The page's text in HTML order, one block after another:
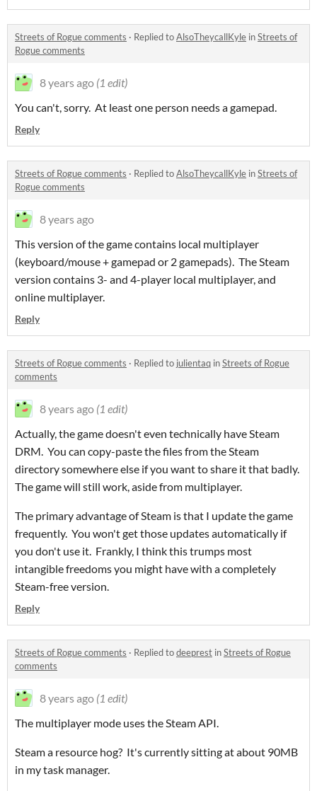
Streets of Rogue comments · Replied toAlsoTheycallKyle inStreets of
Rogue comments
8 years ago (1 edit)
You can't, sorry. At least one person needs a gamepad.
Reply
Streets of Rogue comments · Replied toAlsoTheycallKyle inStreets of
Rogue comments
8 years ago
This version of the game contains local multiplayer
(keyboard/mouse + gamepad or 2 gamepads). The Steam
version contains 3- and 4-player local multiplayer, and
online multiplayer.
Reply
Streets of Rogue comments · Replied to julientaq inStreets of Rogue
comments
8 years ago (1 edit)
Actually, the game doesn't even technically have Steam
DRM. You can copy-paste the files from the Steam
directory somewhere else if you want to share it that badly.
The game will still work, aside from multiplayer.
The primary advantage of Steam is that I update the game
frequently. You won't get those updates automatically if
you don't use it. Frankly, I think this trumps most
intangible freedoms you might have with a completely
Steam-free version.
Reply
Streets of Rogue comments · Replied todeeprest inStreets of Rogue
comments
8 years ago (1 edit)
The multiplayer mode uses the Steam API.
Steam a resource hog? It's currently sitting at about 90MB
in my task manager.